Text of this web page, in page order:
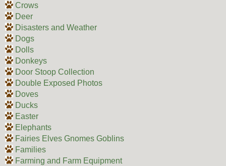
Crows
Deer
Disasters and Weather
Dogs
Dolls
Donkeys
Door Stoop Collection
Double Exposed Photos
Doves
Ducks
Easter
Elephants
Fairies Elves Gnomes Goblins
Families
Farming and Farm Equipment